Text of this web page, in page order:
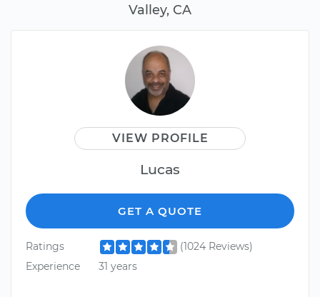
Valley, CA
VIEW PROFILE
Lucas
GET A QUOTE
Ratings
(1024 Reviews)
Experience
31 years